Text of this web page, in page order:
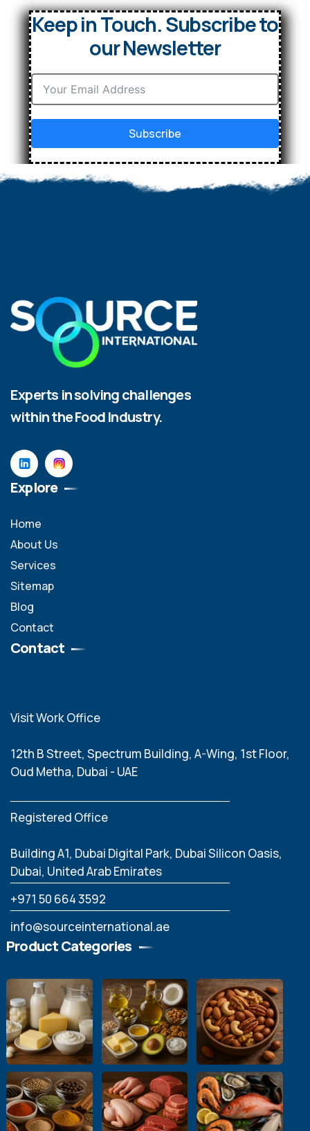
Keep in Touch. Subscribe to
our Newsletter
Subscribe
Experts in solving challenges
within the Food Industry.
Explore
Home
About Us
Services
Sitemap
Blog
Contact
Contact
Visit Work Office
12th B Street, Spectrum Building, A-Wing, 1st Floor,
Oud Metha, Dubai - UAE
Registered Office
Building A1, Dubai Digital Park, Dubai Silicon Oasis,
Dubai, United Arab Emirates
‪+971 50 664 3592
info@sourceinternational.ae
Product Categories